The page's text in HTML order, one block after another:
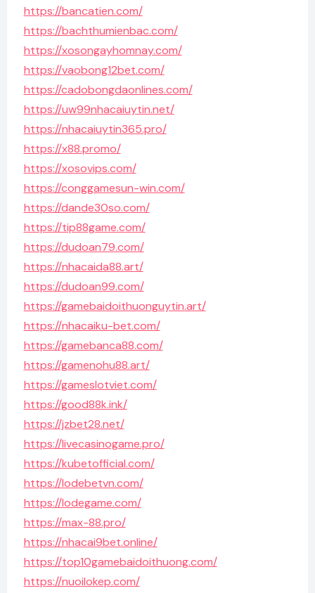
https://bancatien.com/
https://bachthumienbac.com/
https://xosongayhomnay.com/
https://vaobong12bet.com/
https://cadobongdaonlines.com/
https://uw99nhacaiuytin.net/
https://nhacaiuytin365.pro/
https://x88.promo/
https://xosovips.com/
https://conggamesun-win.com/
https://dande30so.com/
https://tip88game.com/
https://dudoan79.com/
https://nhacaida88.art/
https://dudoan99.com/
https://gamebaidoithuonguytin.art/
https://nhacaiku-bet.com/
https://gamebanca88.com/
https://gamenohu88.art/
https://gameslotviet.com/
https://good88k.ink/
https://jzbet28.net/
https://livecasinogame.pro/
https://kubetofficial.com/
https://lodebetvn.com/
https://lodegame.com/
https://max-88.pro/
https://nhacai9bet.online/
https://top10gamebaidoithuong.com/
https://nuoilokep.com/